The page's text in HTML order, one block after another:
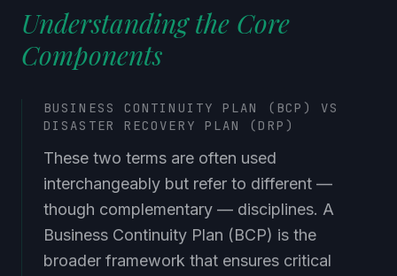
Understanding the Core
Components
BUSINESS CONTINUITY PLAN (BCP) VS
DISASTER RECOVERY PLAN (DRP)
These two terms are often used
interchangeably but refer to different —
though complementary — disciplines. A
Business Continuity Plan (BCP) is the
broader framework that ensures critical